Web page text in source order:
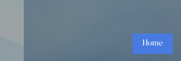
Home